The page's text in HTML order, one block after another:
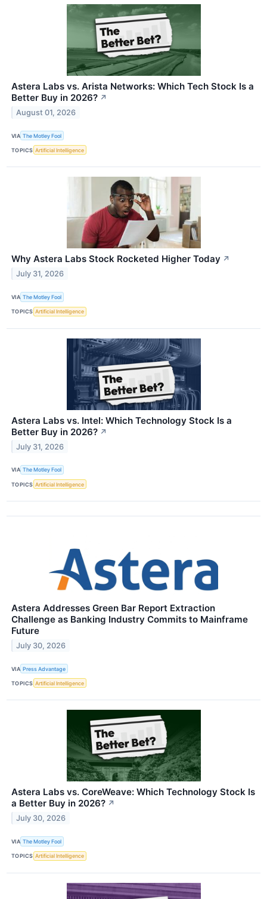
Astera Labs vs. Arista Networks: Which Tech Stock Is a
Better Buy in 2026? ↗
August 01, 2026
VIA The Motley Fool
TOPICS Artificial Intelligence
Why Astera Labs Stock Rocketed Higher Today ↗
July 31, 2026
VIA The Motley Fool
TOPICS Artificial Intelligence
Astera Labs vs. Intel: Which Technology Stock Is a
Better Buy in 2026? ↗
July 31, 2026
VIA The Motley Fool
TOPICS Artificial Intelligence
Astera Addresses Green Bar Report Extraction
Challenge as Banking Industry Commits to Mainframe
Future
July 30, 2026
VIA Press Advantage
TOPICS Artificial Intelligence
Astera Labs vs. CoreWeave: Which Technology Stock Is
a Better Buy in 2026? ↗
July 30, 2026
VIA The Motley Fool
TOPICS Artificial Intelligence